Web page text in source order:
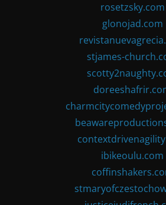
rosetzsky.com
glonojad.com
stjames-
ibikeoulu.com